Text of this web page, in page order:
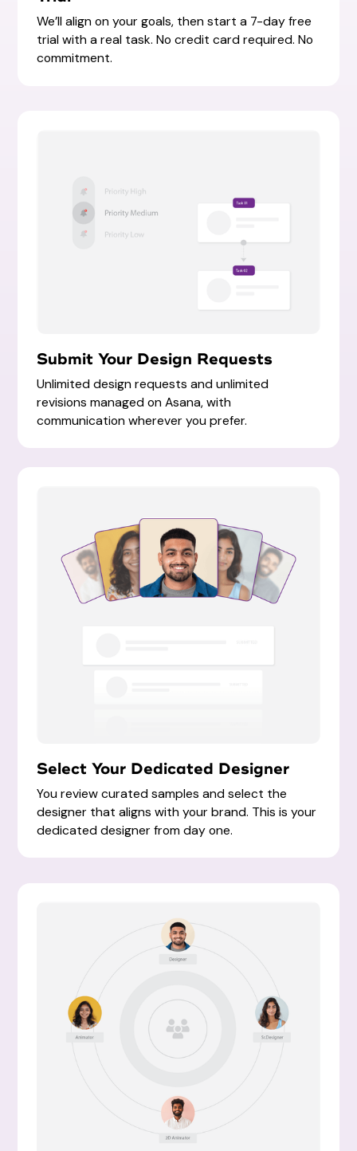
We’ll align on your goals, then start a 7-day free
trial with a real task. No credit card required. No
commitment.
Submit Your Design Requests
Unlimited design requests and unlimited
revisions managed on Asana, with
communication wherever you prefer.
Select Your Dedicated Designer
You review curated samples and select the
designer that aligns with your brand. This is your
dedicated designer from day one.